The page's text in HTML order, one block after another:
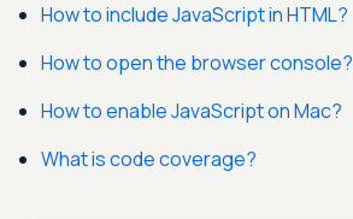
How to include JavaScript in HTML?
How to open the browser console?
How to enable JavaScript on Mac?
What is code coverage?